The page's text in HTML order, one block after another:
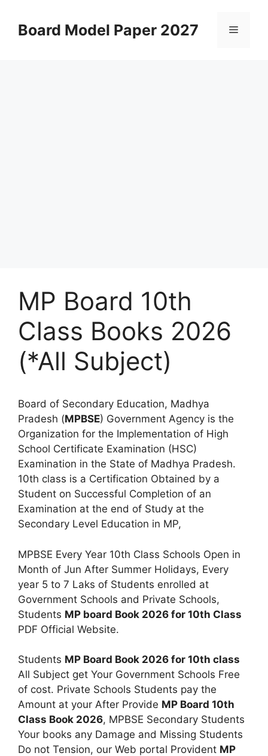
contentBoard Model Paper 2027 Menu
MP Board 10th
Class Books 2026
(*All Subject)
Board of Secondary Education, Madhya
Pradesh (MPBSE) Government Agency is the
Organization for the Implementation of High
School Certificate Examination (HSC)
Examination in the State of Madhya Pradesh.
10th class is a Certification Obtained by a
Student on Successful Completion of an
Examination at the end of Study at the
Secondary Level Education in MP,
MPBSE Every Year 10th Class Schools Open in
Month of Jun After Summer Holidays, Every
year 5 to 7 Laks of Students enrolled at
Government Schools and Private Schools,
Students MP board Book 2026 for 10th Class
PDF Official Website.
Students MP Board Book 2026 for 10th class
All Subject get Your Government Schools Free
of cost. Private Schools Students pay the
Amount at your After Provide MP Board 10th
Class Book 2026, MPBSE Secondary Students
Your books any Damage and Missing Students
Do not Tension, our Web portal Provident MP